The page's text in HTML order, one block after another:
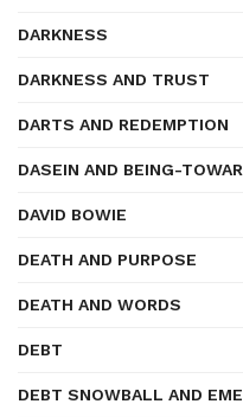
DARKNESS
DARKNESS AND TRUST
DARTS AND REDEMPTION
DASEIN AND BEING-
DAVID BOWIE
DEATH AND PURPOSE
DEATH AND WORDS
DEBT
DEBT SNOWBALL AND